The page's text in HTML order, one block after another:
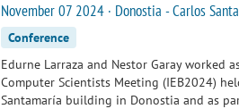
November 07 2024 · Donostia - Carlos
Conference
Edurne Larraza and Nestor Garay worked
Computer Scientists Meeting (IEB2024)
Santamaría building in Donostia and as